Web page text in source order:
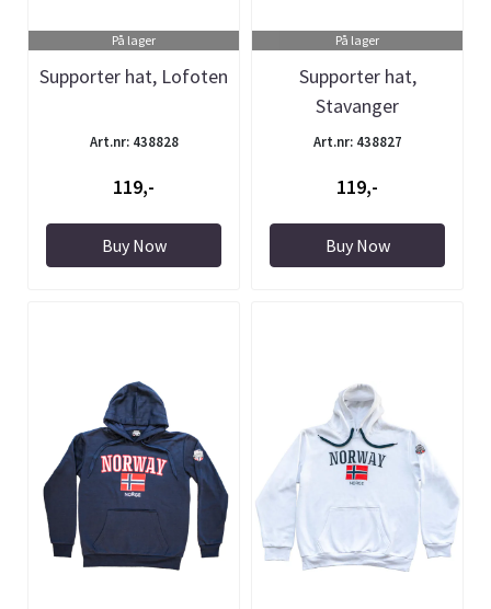
På lager
Supporter hat, Lofoten
Art.nr: 438828
119,-
Buy Now
På lager
Supporter hat,
Stavanger
Art.nr: 438827
119,-
Buy Now